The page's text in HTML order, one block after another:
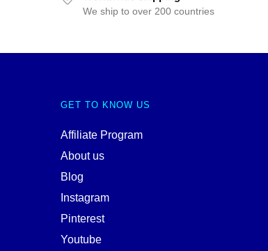
We ship to over 200 countries
GET TO KNOW US
Affiliate Program
About us
Blog
Instagram
Pinterest
Youtube